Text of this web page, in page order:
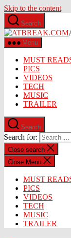
Skip to the content
Search
Menu
MUST
PICS
VIDEOS
TECH
MUSIC
TRAILER
Search
Search for:
Close search
Close Menu
MUST
PICS
VIDEOS
TECH
MUSIC
TRAILER